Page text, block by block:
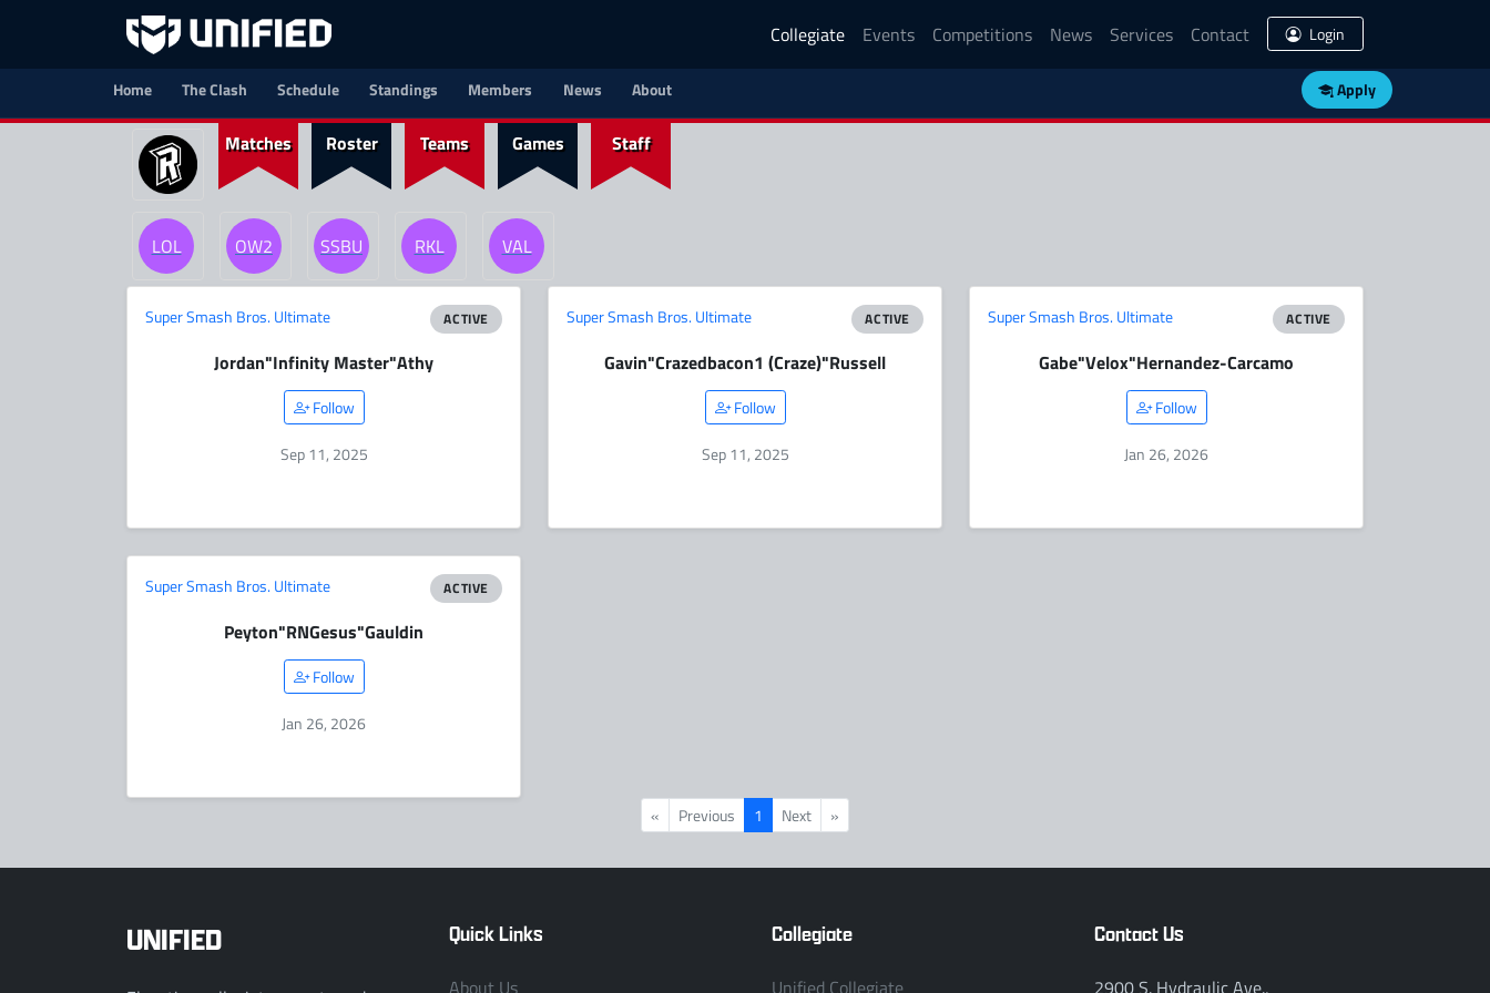
Collegiate Events Competitions News Services Contact Login
Home The Clash Schedule Standings Members News About Apply
Matches Roster Teams Games Staff
LOL OW2 SSBU RKL VAL
Super Smash Bros. Ultimate ACTIVE
Jordan"Infinity Master"Athy
Follow
Sep 11, 2025
Super Smash Bros. Ultimate ACTIVE
Gavin"Crazedbacon1 (Craze)"Russell
Follow
Sep 11, 2025
Super Smash Bros. Ultimate ACTIVE
Gabe"Velox"Hernandez-Carcamo
Follow
Jan 26, 2026
Super Smash Bros. Ultimate ACTIVE
Peyton"RNGesus"Gauldin
Follow
Jan 26, 2026
« Previous 1 Next »
UNIFIED Quick Links
About Us
Collegiate
Unified Collegiate
Contact Us
2900 S. Hydraulic Ave.,